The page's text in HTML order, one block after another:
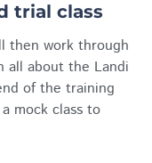
trial class
then work through
all about the Landi
of the training
mock class to